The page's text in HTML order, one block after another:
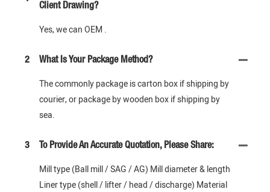
Client Drawing?
Yes, we can OEM .
2 What Is Your Package Method?
The commonly package is carton box if shipping by
courier, or package by wooden box if shipping by
sea.
3 To Provide An Accurate Quotation, Please Share:
Mill type (Ball mill / SAG / AG) Mill diameter & length
Liner type (shell / lifter / head / discharge) Material